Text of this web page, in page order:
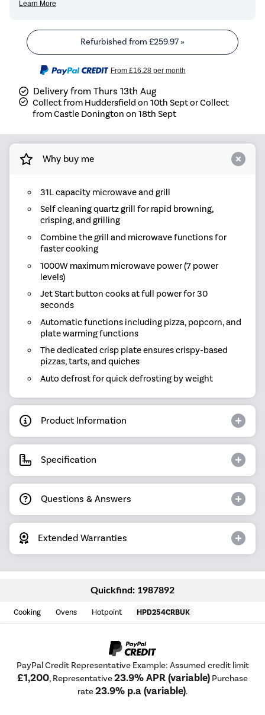
Refurbished from £259.97»
From £16.28per month
Delivery from Thurs 13th Aug
Collect from Huddersfield on 10th Sept or Collect
from Castle Donington on 18th Sept
Why buy me
31L capacity microwave and grill
Self cleaning quartz grill for rapid browning,
crisping, and grilling
Combine the grill and microwave functions for
faster cooking
1000W maximum microwave power (7 power
levels)
Jet Start button cooks at full power for 30
seconds
Automatic functions including pizza, popcorn, and
plate warming functions
The dedicated crisp plate ensures crispy-based
pizzas, tarts, and quiches
Auto defrost for quick defrosting by weight
Product Information
Specification
Questions & Answers
Extended Warranties
Quickfind: 1987892
Cooking Ovens Hotpoint HPD254CRBUK
PayPal Credit Representative Example: Assumed credit limit
£1,200, Representative23.9% APR (variable) Purchase
rate23.9% p.a (variable).